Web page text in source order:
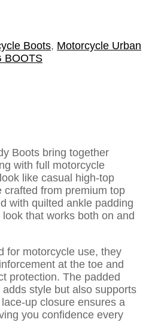
Boots, Motorcycle Urban
BOOTS
Boots bring together
with full motorcycle
like casual high-top
crafted from premium top
with quilted ankle padding
that works both on and
for motorcycle use, they
at the toe and
protection. The padded
style but also supports
up closure ensures a
you confidence every